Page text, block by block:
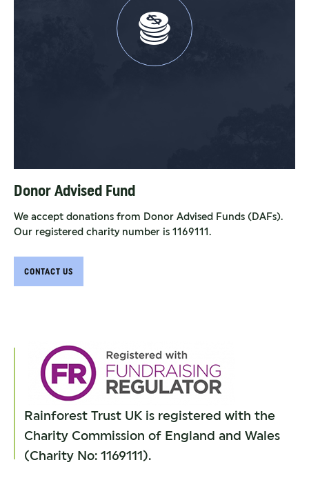
Donor Advised Fund
We accept donations from Donor Advised Funds (DAFs).
Our registered charity number is 1169111.
CONTACT US
Rainforest Trust UK is registered with the
Charity Commission of England and Wales
(Charity No: 1169111).